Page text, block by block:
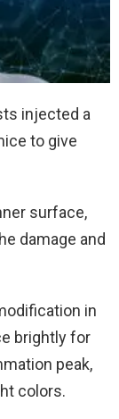
injected a
to give
surface,
damage and
in
brightly for
peak,
colors.